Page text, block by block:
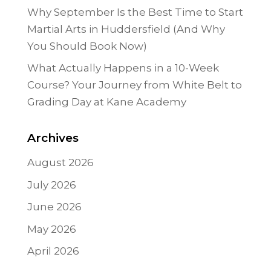
Why September Is the Best Time to Start
Martial Arts in Huddersfield (And Why
You Should Book Now)
What Actually Happens in a 10-Week
Course? Your Journey from White Belt to
Grading Day at Kane Academy
Archives
August 2026
July 2026
June 2026
May 2026
April 2026